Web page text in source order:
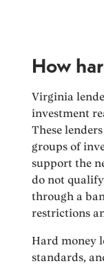
How
Virginia
investment
These
groups of
support the
do not
through a
restrictions
Hard money
standards,